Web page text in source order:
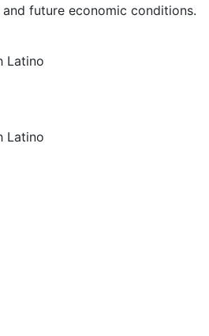
future economic conditions.
Latino
Latino